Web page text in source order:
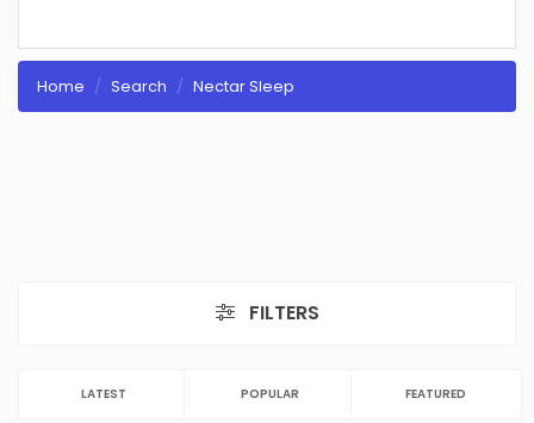
Home Search Nectar Sleep
FILTERS
LATEST POPULAR FEATURED